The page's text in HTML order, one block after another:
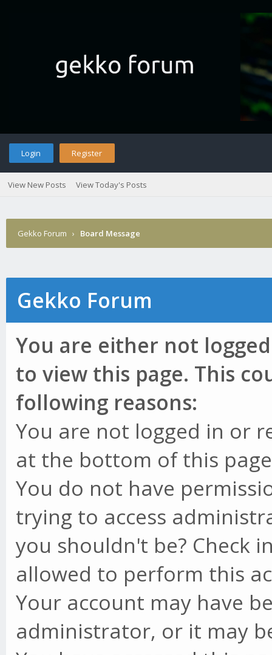
Login Register
View New Posts View Today's Posts
Gekko Forum › Board Message
Gekko Forum
You are either not
to view this page. This
following reasons:
You are not logged in or
at the bottom of this
You do not have
trying to access
you shouldn't be? Check
allowed to perform this
Your account may have
administrator, or it may